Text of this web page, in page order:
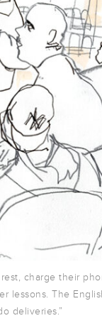
charge their
lessons. The
deliveries.”